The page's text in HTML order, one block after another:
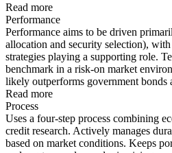
Read more
Performance
Performance aims to be driven
allocation and security selection),
strategies playing a supporting role.
benchmark in a risk-on market
likely outperforms government bonds
Read more
Process
Uses a four-step process combining
credit research. Actively manages
based on market conditions. Keeps